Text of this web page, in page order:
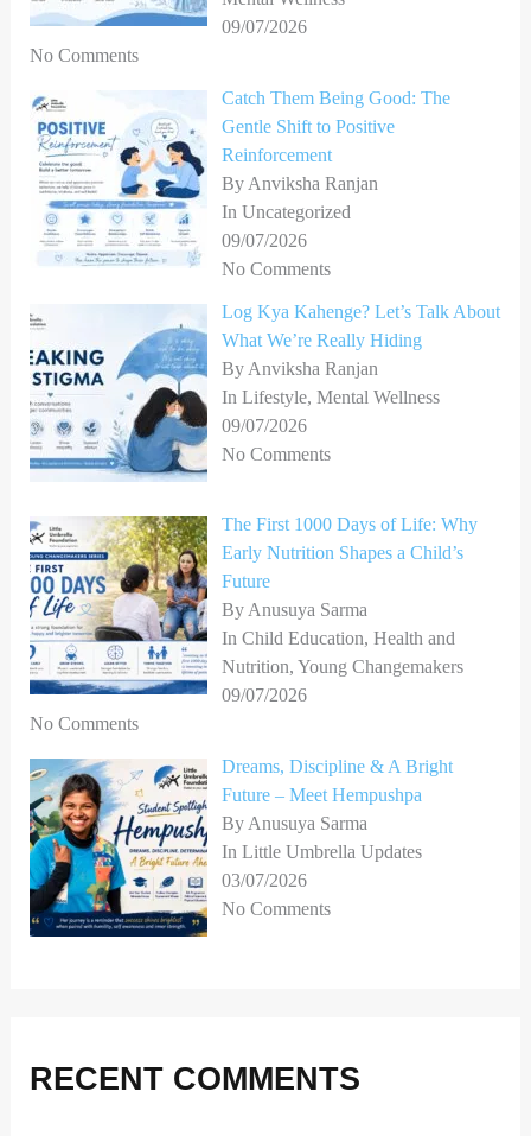
09/07/2026
No Comments
Catch Them Being Good: The
Gentle Shift to Positive
Reinforcement
By Anviksha Ranjan
In Uncategorized
09/07/2026
No Comments
Log Kya Kahenge? Let’s Talk About
What We’re Really Hiding
By Anviksha Ranjan
In Lifestyle, Mental Wellness
09/07/2026
No Comments
The First 1000 Days of Life: Why
Early Nutrition Shapes a Child’s
Future
By Anusuya Sarma
In Child Education, Health and
Nutrition, Young Changemakers
09/07/2026
No Comments
Dreams, Discipline & A Bright
Future – Meet Hempushpa
By Anusuya Sarma
In Little Umbrella Updates
03/07/2026
No Comments
RECENT COMMENTS